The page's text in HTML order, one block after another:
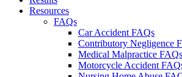
Resources
FAQs
Car Accident FAQs
Contributory Negligence
Medical Malpractice FAQs
Motorcycle Accident